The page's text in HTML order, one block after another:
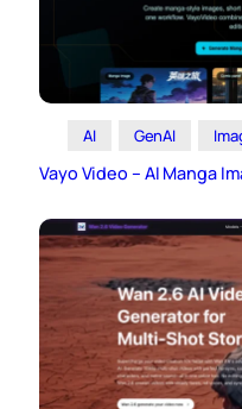
AI GenAI
Vayo Video – AI Manga